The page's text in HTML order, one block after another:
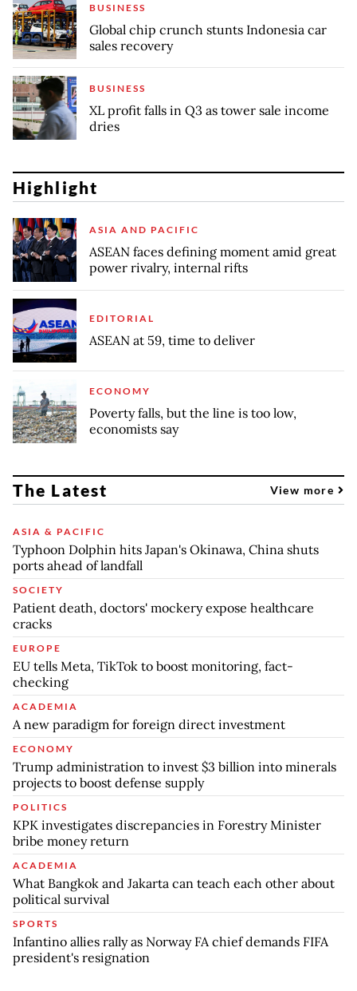
BUSINESS
Global chip crunch stunts Indonesia car
sales recovery
BUSINESS
XL profit falls in Q3 as tower sale income
dries
Highlight
ASIA AND PACIFIC
ASEAN faces defining moment amid great
power rivalry, internal rifts
EDITORIAL
ASEAN at 59, time to deliver
ECONOMY
Poverty falls, but the line is too low,
economists say
The Latest View more
ASIA & PACIFIC
Typhoon Dolphin hits Japan's Okinawa, China shuts
ports ahead of landfall
SOCIETY
Patient death, doctors' mockery expose healthcare
cracks
EUROPE
EU tells Meta, TikTok to boost monitoring, fact-
checking
ACADEMIA
A new paradigm for foreign direct investment
ECONOMY
Trump administration to invest $3 billion into minerals
projects to boost defense supply
POLITICS
KPK investigates discrepancies in Forestry Minister
bribe money return
ACADEMIA
What Bangkok and Jakarta can teach each other about
political survival
SPORTS
Infantino allies rally as Norway FA chief demands FIFA
president's resignation